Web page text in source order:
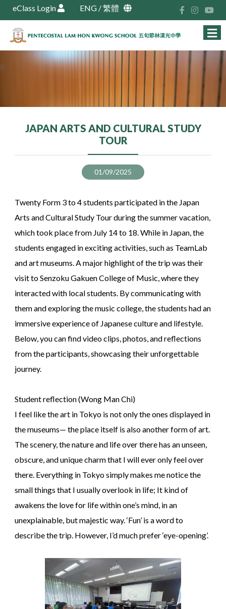
eClass Login ENG /繁體
JAPAN ARTS AND CULTURAL STUDY
TOUR
01/09/2025
Twenty Form 3 to 4 students participated in the Japan
Arts and Cultural Study Tour during the summer vacation,
which took place from July 14 to 18. While in Japan, the
students engaged in exciting activities, such as TeamLab
and art museums. A major highlight of the trip was their
visit to Senzoku Gakuen College of Music, where they
interacted with local students. By communicating with
them and exploring the music college, the students had an
immersive experience of Japanese culture and lifestyle.
Below, you can find video clips, photos, and reflections
from the participants, showcasing their unforgettable
journey.
Student reflection (Wong Man Chi)
I feel like the art in Tokyo is not only the ones displayed in
the museums— the place itself is also another form of art.
The scenery, the nature and life over there has an unseen,
obscure, and unique charm that I will ever only feel over
there. Everything in Tokyo simply makes me notice the
small things that I usually overlook in life; It kind of
awakens the love for life within one’s mind, in an
unexplainable, but majestic way. ‘Fun’ is a word to
describe the trip. However, I’d much prefer ‘eye-opening’.